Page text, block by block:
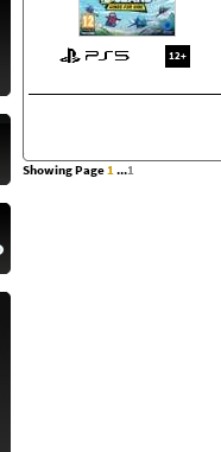
12+
Showing Page1...1